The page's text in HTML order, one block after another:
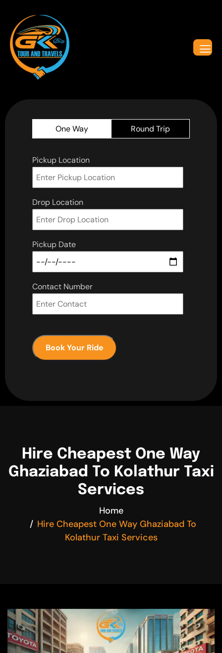
One Way Round Trip
Pickup Location
Drop Location
Pickup Date
Contact Number
Book Your Ride
Hire Cheapest One Way
Ghaziabad To Kolathur Taxi
Services
Home
Hire Cheapest One Way Ghaziabad To
Kolathur Taxi Services